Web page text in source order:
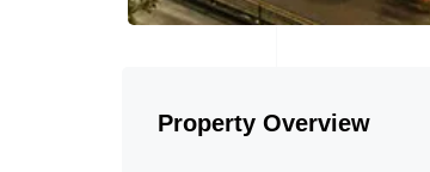
Property Overview